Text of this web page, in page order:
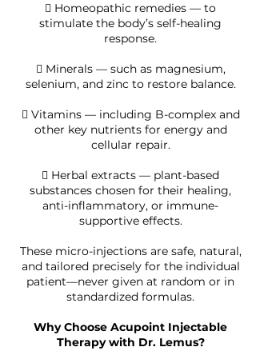
 Homeopathic remedies — to
stimulate the body’s self-healing
response.
 Minerals — such as magnesium,
selenium, and zinc to restore balance.
 Vitamins — including B-complex and
other key nutrients for energy and
cellular repair.
 Herbal extracts — plant-based
substances chosen for their healing,
anti-inflammatory, or immune-
supportive effects.
These micro-injections are safe, natural,
and tailored precisely for the individual
patient—never given at random or in
standardized formulas.
Why Choose Acupoint Injectable
Therapy with Dr. Lemus?